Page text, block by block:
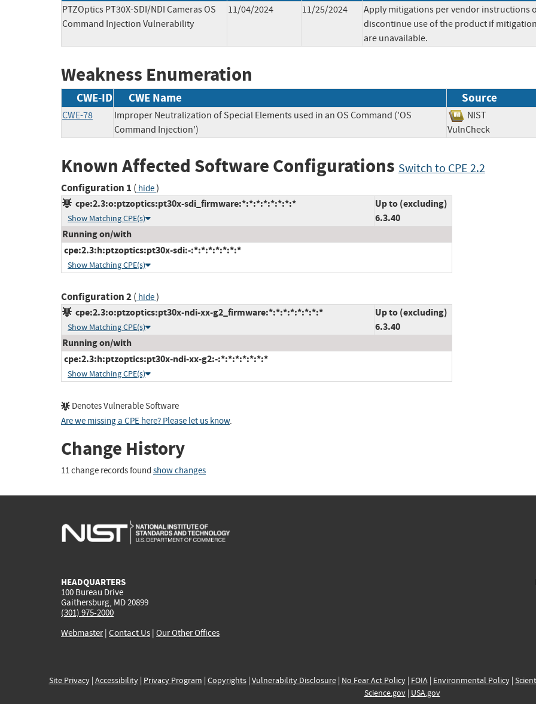
PTZOptics PT30X-SDI/NDI Cameras OS
Command Injection Vulnerability
11/04/2024 11/25/2024
Apply mitigations per vendor instructions
discontinue use of the product if
are unavailable.
Weakness Enumeration
CWE-ID CWE Name Source
CWE-78
Improper Neutralization of Special Elements used in an OS Command ('OS
Command Injection')
NIST
VulnCheck
Known Affected Software Configurations Switch to CPE 2.2
Configuration 1 ( hide)
cpe:2.3:o:ptzoptics:pt30x-sdi_firmware:*:*:*:*:*:*:*:*
Show Matching CPE(s)
Up to (excluding)
6.3.40
Running on/with
cpe:2.3:h:ptzoptics:pt30x-sdi:-:*:*:*:*:*:*:*
Show Matching CPE(s)
Configuration 2( hide)
cpe:2.3:o:ptzoptics:pt30x-ndi-xx-g2_firmware:*:*:*:*:*:*:*:*
Show Matching CPE(s)
Up to (excluding)
6.3.40
Running on/with
cpe:2.3:h:ptzoptics:pt30x-ndi-xx-g2:-:*:*:*:*:*:*:*
Show Matching CPE(s)
Denotes Vulnerable Software
Are we missing a CPE here? Please let us know.
Change History
11 change records found show changes
HEADQUARTERS
100 Bureau Drive
Gaithersburg, MD 20899
(301) 975-2000
Webmaster| Contact Us | Our Other Offices
Site Privacy| Accessibility| Privacy Program | Copyrights| Vulnerability Disclosure| No Fear Act Policy| FOIA| Environmental Policy|
Science.gov| USA.gov